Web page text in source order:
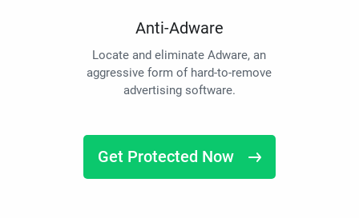
Anti-Adware
Locate and eliminate Adware, an
aggressive form of hard-to-remove
advertising software.
Get Protected Now